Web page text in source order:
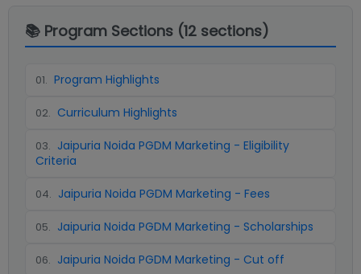
📚 Program Sections (12 sections)
01. Program Highlights
02. Curriculum Highlights
03. Jaipuria Noida PGDM Marketing - Eligibility
Criteria
04. Jaipuria Noida PGDM Marketing - Fees
05. Jaipuria Noida PGDM Marketing - Scholarships
06. Jaipuria Noida PGDM Marketing - Cut off